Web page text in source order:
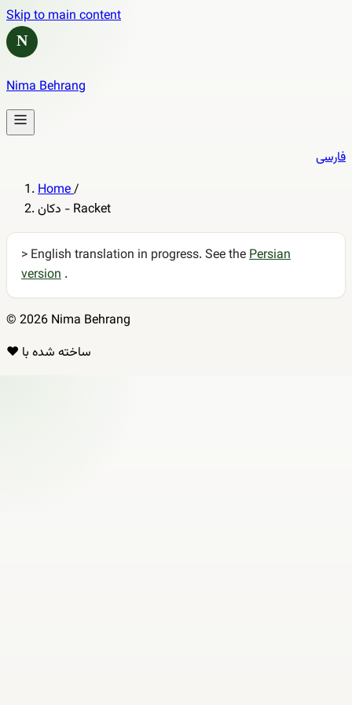
Skip to main content
N
Nima Behrang
فارسی
Home/
دکان - Racket
> English translation in progress. See thePersian
version .
© 2026 Nima Behrang
ساخته شده با ❤️